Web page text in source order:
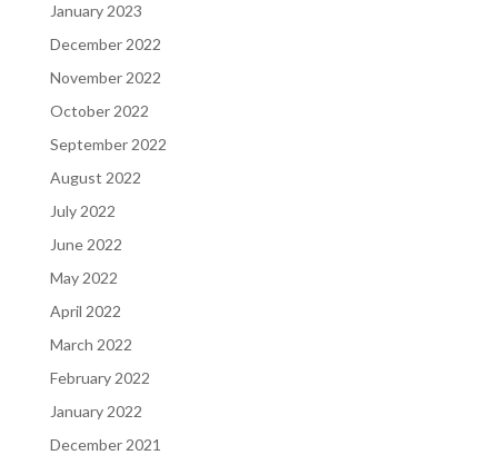
January 2023
December 2022
November 2022
October 2022
September 2022
August 2022
July 2022
June 2022
May 2022
April 2022
March 2022
February 2022
January 2022
December 2021